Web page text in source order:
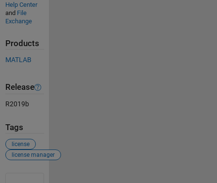
Help Center
and File
Exchange
Products
MATLAB
Release
R2019b
Tags
license
license manager